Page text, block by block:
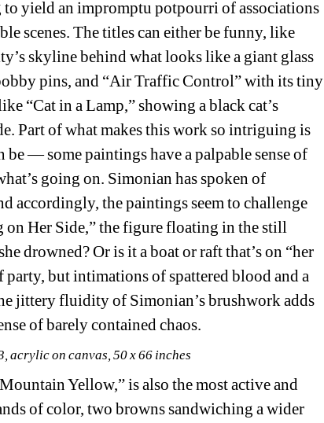
to yield an impromptu potpourri of associations
scenes. The titles can either be funny, like
skyline behind what looks like a giant glass
pins, and “Air Traffic Control” with its tiny
“Cat in a Lamp,” showing a black cat’s
Part of what makes this work so intriguing is
— some paintings have a palpable sense of
going on. Simonian has spoken of
accordingly, the paintings seem to challenge
on Her Side,” the figure floating in the still
drowned? Or is it a boat or raft that’s on “her
party, but intimations of spattered blood and a
jittery fluidity of Simonian’s brushwork adds
of barely contained chaos.
acrylic on canvas, 50 x 66 inches
Yellow,” is also the most active and
of color, two browns sandwiching a wider